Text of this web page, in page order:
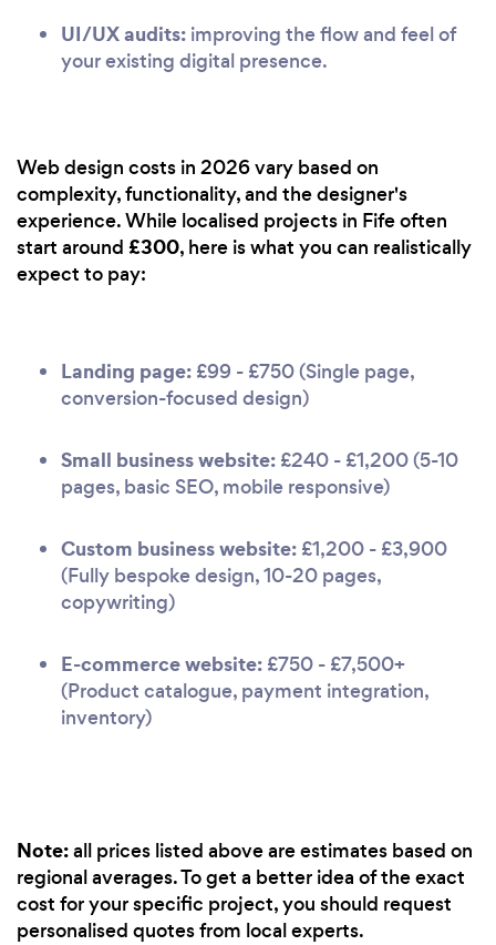
UI/UX audits: improving the flow and feel of
your existing digital presence.
Web design costs in 2026 vary based on
complexity, functionality, and the designer's
experience. While localised projects in Fife often
start around £300, here is what you can realistically
expect to pay:
Landing page: £99 - £750 (Single page,
conversion-focused design)
Small business website: £240 - £1,200 (5-10
pages, basic SEO, mobile responsive)
Custom business website: £1,200 - £3,900
(Fully bespoke design, 10-20 pages,
copywriting)
E-commerce website: £750 - £7,500+
(Product catalogue, payment integration,
inventory)
Note:all prices listed above are estimates based on
regional averages. To get a better idea of the exact
cost for your specific project, you should request
personalised quotes from local experts.